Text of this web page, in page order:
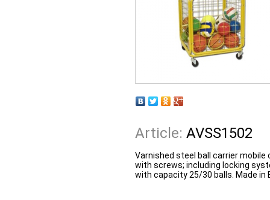
Article: AVSS1502
Varnished steel ball carrier mobile
with screws; including locking
with capacity 25/30 balls. Made in